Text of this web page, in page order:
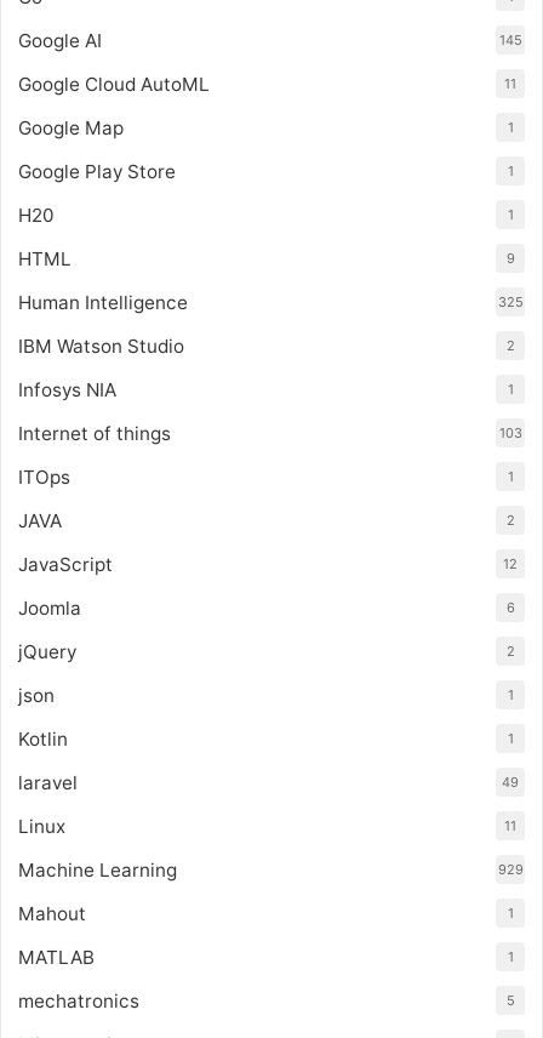
Google AI 145
Google Cloud AutoML 11
Google Map 1
Google Play Store 1
H20 1
HTML 9
Human Intelligence 325
IBM Watson Studio 2
Infosys NIA 1
Internet of things 103
ITOps 1
JAVA 2
JavaScript 12
Joomla 6
jQuery 2
json 1
Kotlin 1
laravel 49
Linux 11
Machine Learning 929
Mahout 1
MATLAB 1
mechatronics 5